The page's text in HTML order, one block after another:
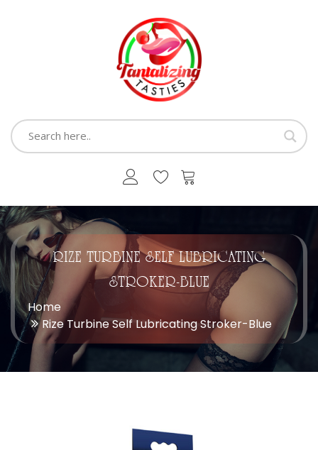
RIZE TURBINE SELF LUBRICATING
STROKER-BLUE
Home
Rize Turbine Self Lubricating Stroker-Blue